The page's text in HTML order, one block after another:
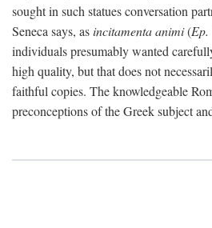
sought in such statues conversation
Seneca says, asincitamenta animi(Ep.
individuals presumably wanted
high quality, but that does not
faithful copies. The knowledgeable
preconceptions of the Greek subject